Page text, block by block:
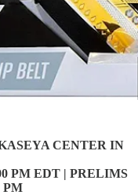
CENTER IN
PM EDT | PRELIMS
PM